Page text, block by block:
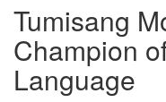
Tumisang
Champion
Language